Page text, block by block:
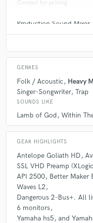
money. I do care about
studio and I want them to
Q:What questions do you
A:The two biggest
Q:What advice do you have
like you?
My best advice would be
always more studios with
great tracks anywhere. You
your engineer or producer.
Contact for pricing
Production Sound Mixer
Contact for pricing
GENRES
Folk / Acoustic Heavy
Singer-Songwriter Trap
SOUNDS LIKE
Lamb of God Within
GEAR HIGHLIGHTS
Antelope Goliath HD
SSL VHD Preamp
API 2500 Better Maker
Waves L2
Dangerous 2-Bus+. All
6 monitors
Yamaha hs5
and